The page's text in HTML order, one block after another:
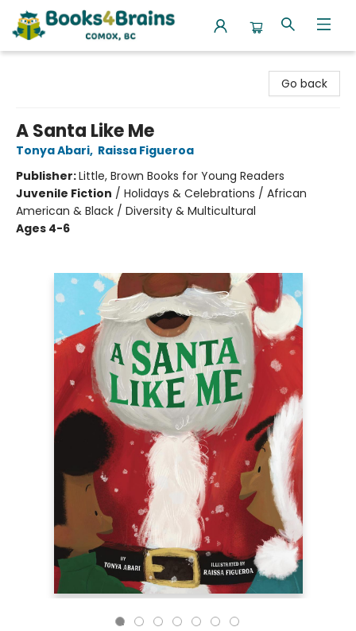
Go back
A Santa Like Me
Tonya Abari, Raissa Figueroa
Publisher:Little, Brown Books for Young Readers
Juvenile Fiction / Holidays & Celebrations / African
American & Black / Diversity & Multicultural
Ages 4-6